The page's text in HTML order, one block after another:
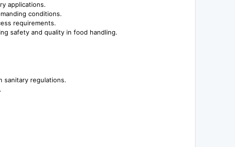
applications.
conditions.
requirements.
safety and quality in food handling.
sanitary regulations.